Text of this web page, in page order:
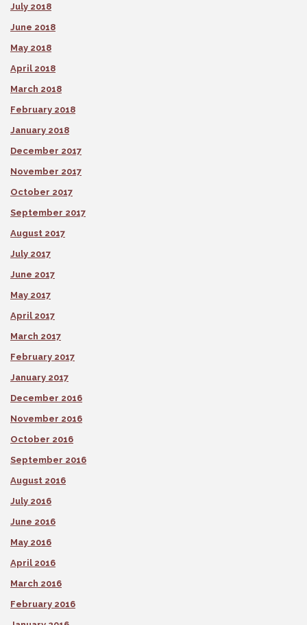
July 2018
June 2018
May 2018
April 2018
March 2018
February 2018
January 2018
December 2017
November 2017
October 2017
September 2017
August 2017
July 2017
June 2017
May 2017
April 2017
March 2017
February 2017
January 2017
December 2016
November 2016
October 2016
September 2016
August 2016
July 2016
June 2016
May 2016
April 2016
March 2016
February 2016